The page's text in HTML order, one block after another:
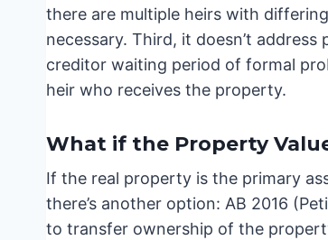
there are multiple heirs with
necessary. Third, it doesn’t
creditor waiting period of formal
heir who receives the property.
What if the Property
If the real property is the primary
there’s another option: AB 2016
to transfer ownership of the